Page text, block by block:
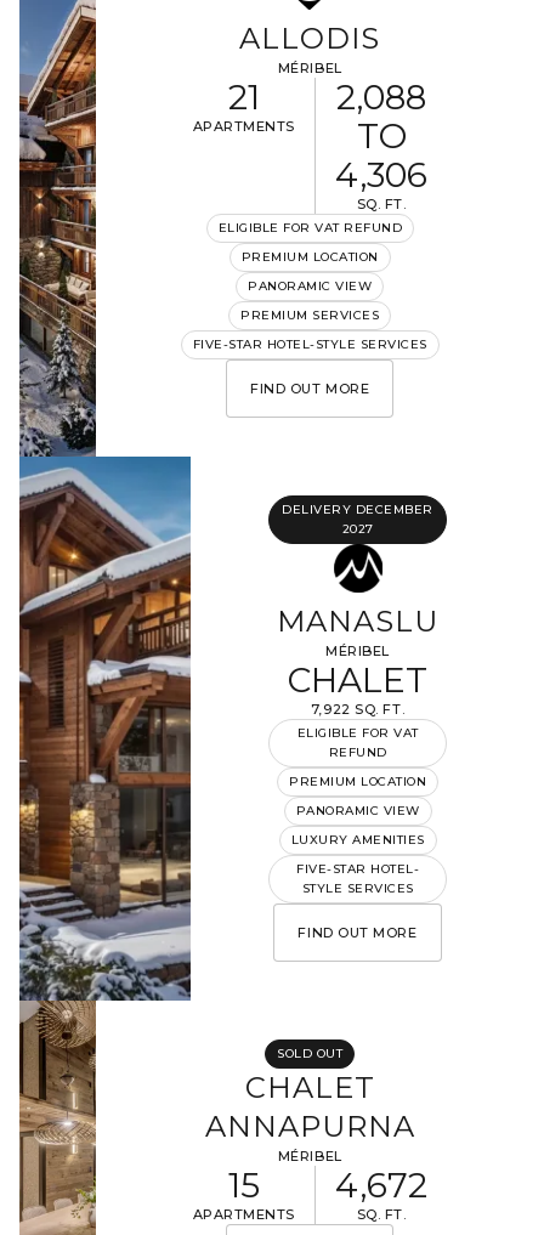
ALLODIS
MÉRIBEL
21
APARTMENTS
2,088
TO
4,306
SQ. FT.
ELIGIBLE FOR VAT REFUND
PREMIUM LOCATION
PANORAMIC VIEW
PREMIUM SERVICES
FIVE-STAR HOTEL-STYLE SERVICES
FIND OUT MORE
DELIVERY DECEMBER
2027
MANASLU
MÉRIBEL
CHALET
7,922 SQ. FT.
ELIGIBLE FOR VAT
REFUND
PREMIUM LOCATION
PANORAMIC VIEW
LUXURY AMENITIES
FIVE-STAR HOTEL-
STYLE SERVICES
FIND OUT MORE
SOLD OUT
CHALET
ANNAPURNA
MÉRIBEL
15
APARTMENTS
4,672
SQ. FT.